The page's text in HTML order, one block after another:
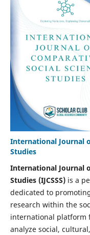
International Journal
Studies
International Journal
Studies (IJCSSS)is a
dedicated to
research within the
international platform
analyze social,